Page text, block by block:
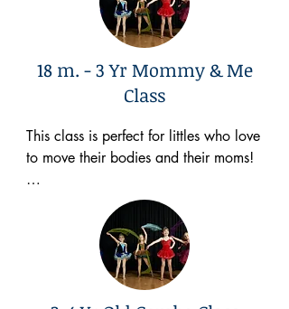
18 m. - 3 Yr Mommy & Me
Class
This class is perfect for littles who love
to move their bodies and their moms!
Here are a few things I will focus on in
👉🏻Dancing to toddler appropriate